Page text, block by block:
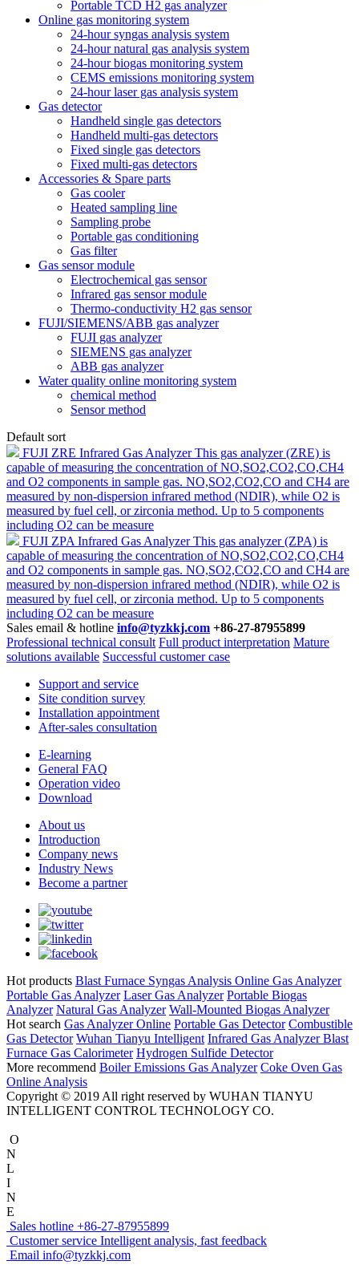
Portable TCD H2 gas analyzer
Online gas monitoring system
24-hour syngas analysis system
24-hour natural gas analysis system
24-hour biogas monitoring system
CEMS emissions monitoring system
24-hour laser gas analysis system
Gas detector
Handheld single gas detectors
Handheld multi-gas detectors
Fixed single gas detectors
Fixed multi-gas detectors
Accessories & Spare parts
Gas cooler
Heated sampling line
Sampling probe
Portable gas conditioning
Gas filter
Gas sensor module
Electrochemical gas sensor
Infrared gas sensor module
Thermo-conductivity H2 gas sensor
FUJI/SIEMENS/ABB gas analyzer
FUJI gas analyzer
SIEMENS gas analyzer
ABB gas analyzer
Water quality online monitoring system
chemical method
Sensor method
Default sort
FUJI ZRE Infrared Gas Analyzer This gas analyzer (ZRE) is
capable of measuring the concentration of NO,SO2,CO2,CO,CH4
and O2 components in sample gas. NO,SO2,CO2,CO and CH4 are
measured by non-dispersion infrared method (NDIR), while O2 is
measured by fuel cell, or zirconia method. Up to 5 components
including O2 can be measure
FUJI ZPA Infrared Gas Analyzer This gas analyzer (ZPA) is
capable of measuring the concentration of NO,SO2,CO2,CO,CH4
and O2 components in sample gas. NO,SO2,CO2,CO and CH4 are
measured by non-dispersion infrared method (NDIR), while O2 is
measured by fuel cell, or zirconia method. Up to 5 components
including O2 can be measure
Sales email & hotline info@tyzkkj.com +86-27-87955899
Professional technical consult Full product interpretation Mature
solutions available Successful customer case
Support and service
Site condition survey
Installation appointment
After-sales consultation
E-learning
General FAQ
Operation video
Download
About us
Introduction
Company news
Industry News
Become a partner
Hot products Blast Furnace Syngas Analysis Online Gas Analyzer
Portable Gas Analyzer Laser Gas Analyzer Portable Biogas
Analyzer Natural Gas Analyzer Wall-Mounted Biogas Analyzer
Hot search Gas Analyzer Online Portable Gas Detector Combustible
Gas Detector Wuhan Tianyu Intelligent Infrared Gas AnalyzerBlast
Furnace Gas Calorimeter Hydrogen Sulfide Detector
More recommend Boiler Emissions Gas Analyzer Coke Oven Gas
Online Analysis
Copyright © 2019 All right reserved by WUHAN TIANYU
INTELLIGENT CONTROL TECHNOLOGY CO.
O
N
L
I
N
E
Sales hotline +86-27-87955899
Customer service Intelligent analysis, fast feedback
Email info@tyzkkj.com